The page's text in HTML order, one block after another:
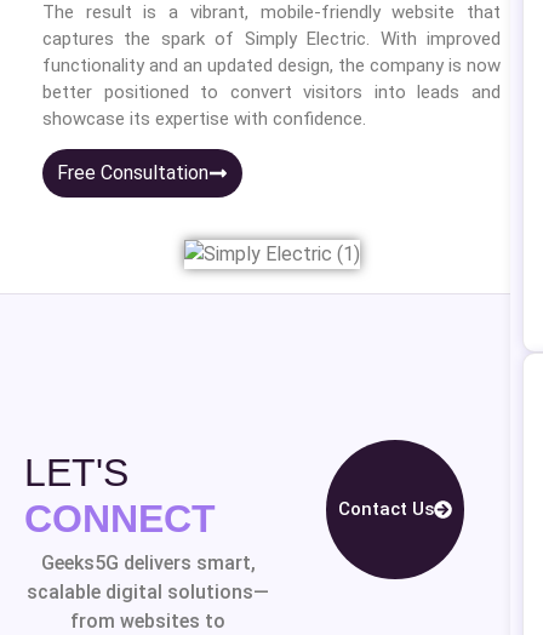
The result is a vibrant, mobile-friendly website that
captures the spark of Simply Electric. With improved
functionality and an updated design, the company is now
better positioned to convert visitors into leads and
showcase its expertise with confidence.
Free Consultation
LET'S
CONNECT
Geeks5G delivers smart,
scalable digital solutions—
from websites to
Contact Us